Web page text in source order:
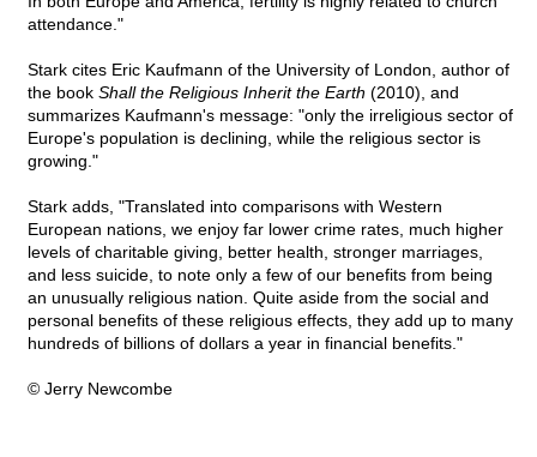
attendance."
Stark cites Eric Kaufmann of the University of London, author of
the book Shall the Religious Inherit the Earth (2010), and
summarizes Kaufmann's message: "only the irreligious sector of
Europe's population is declining, while the religious sector is
growing."
Stark adds, "Translated into comparisons with Western
European nations, we enjoy far lower crime rates, much higher
levels of charitable giving, better health, stronger marriages,
and less suicide, to note only a few of our benefits from being
an unusually religious nation. Quite aside from the social and
personal benefits of these religious effects, they add up to many
hundreds of billions of dollars a year in financial benefits."
© Jerry Newcombe